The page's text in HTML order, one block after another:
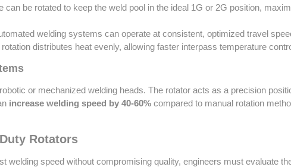
can be rotated to keep the weld pool in the ideal 1G or 2G position,
welding systems can operate at consistent, optimized travel
distributes heat evenly, allowing faster interpass temperature
or mechanized welding heads. The rotator acts as a precision
increase welding speed by 40-60% compared to manual rotation
Rotators
welding speed without compromising quality, engineers must evaluate